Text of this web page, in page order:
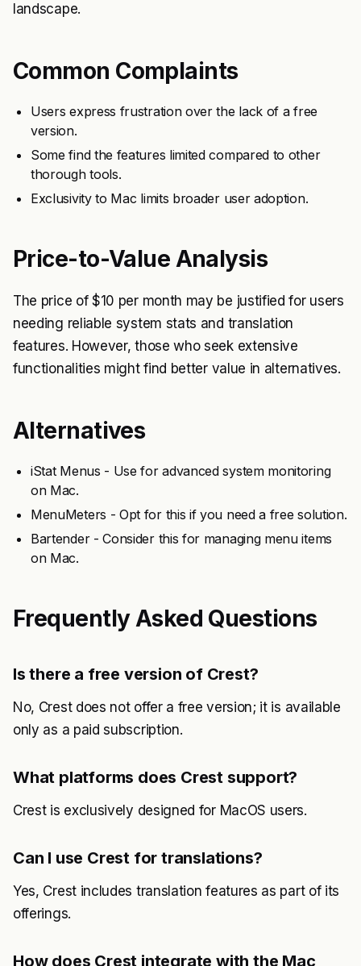
landscape.
Common Complaints
Users express frustration over the lack of a free
version.
Some find the features limited compared to other
thorough tools.
Exclusivity to Mac limits broader user adoption.
Price-to-Value Analysis
The price of $10 per month may be justified for users
needing reliable system stats and translation
features. However, those who seek extensive
functionalities might find better value in alternatives.
Alternatives
iStat Menus - Use for advanced system monitoring
on Mac.
MenuMeters - Opt for this if you need a free solution.
Bartender - Consider this for managing menu items
on Mac.
Frequently Asked Questions
Is there a free version of Crest?
No, Crest does not offer a free version; it is available
only as a paid subscription.
What platforms does Crest support?
Crest is exclusively designed for MacOS users.
Can I use Crest for translations?
Yes, Crest includes translation features as part of its
offerings.
How does Crest integrate with the Mac